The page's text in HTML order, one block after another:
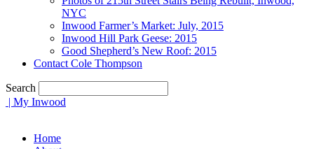
NYC
Inwood Farmer’s Market: July, 2015
Inwood Hill Park Geese: 2015
Good Shepherd’s New Roof: 2015
Contact Cole Thompson
Search
| My Inwood
Home